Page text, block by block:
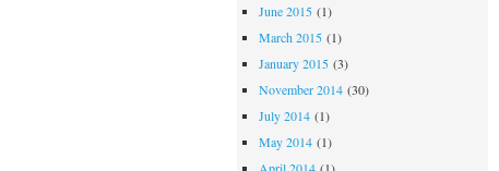
June 2015(1)
March 2015(1)
January 2015(3)
November 2014(30)
July 2014(1)
May 2014(1)